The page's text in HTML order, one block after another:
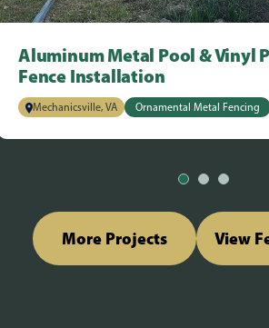
Aluminum Metal Pool & Vinyl
Fence Installation
Mechanicsville, VA Ornamental Metal Fencing
More Projects View